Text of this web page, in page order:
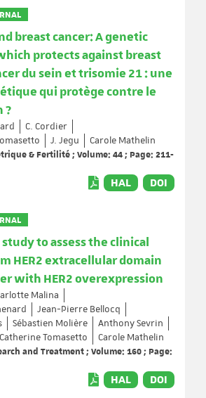
breast cancer: A genetic
protects against breast
du sein et trisomie 21 : une
qui protège contre le
?
C. Cordier
J. Jegu
Carole Mathelin
& Fertilité ; Volume: 44 ; Page: 211-
HAL DOI
to assess the clinical
HER2 extracellular domain
with HER2 overexpression
Malina
Jean-Pierre Bellocq
Sébastien Molière
Anthony Sevrin
Catherine Tomasetto
Carole Mathelin
and Treatment ; Volume: 160 ; Page:
HAL DOI